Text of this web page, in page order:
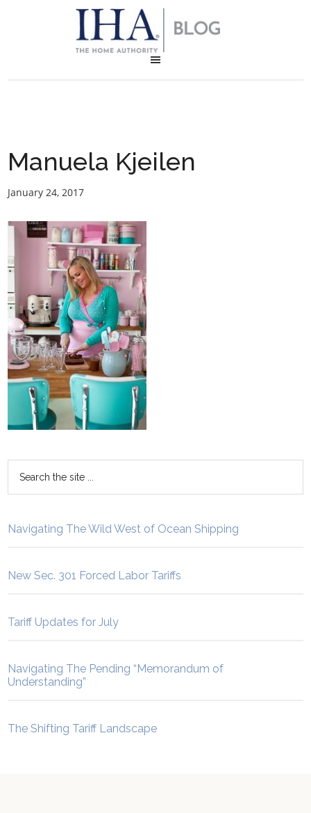
Manuela Kjeilen
January 24, 2017
Navigating The Wild West of Ocean Shipping
New Sec. 301 Forced Labor Tariffs
Tariff Updates for July
Navigating The Pending “Memorandum of
Understanding”
The Shifting Tariff Landscape